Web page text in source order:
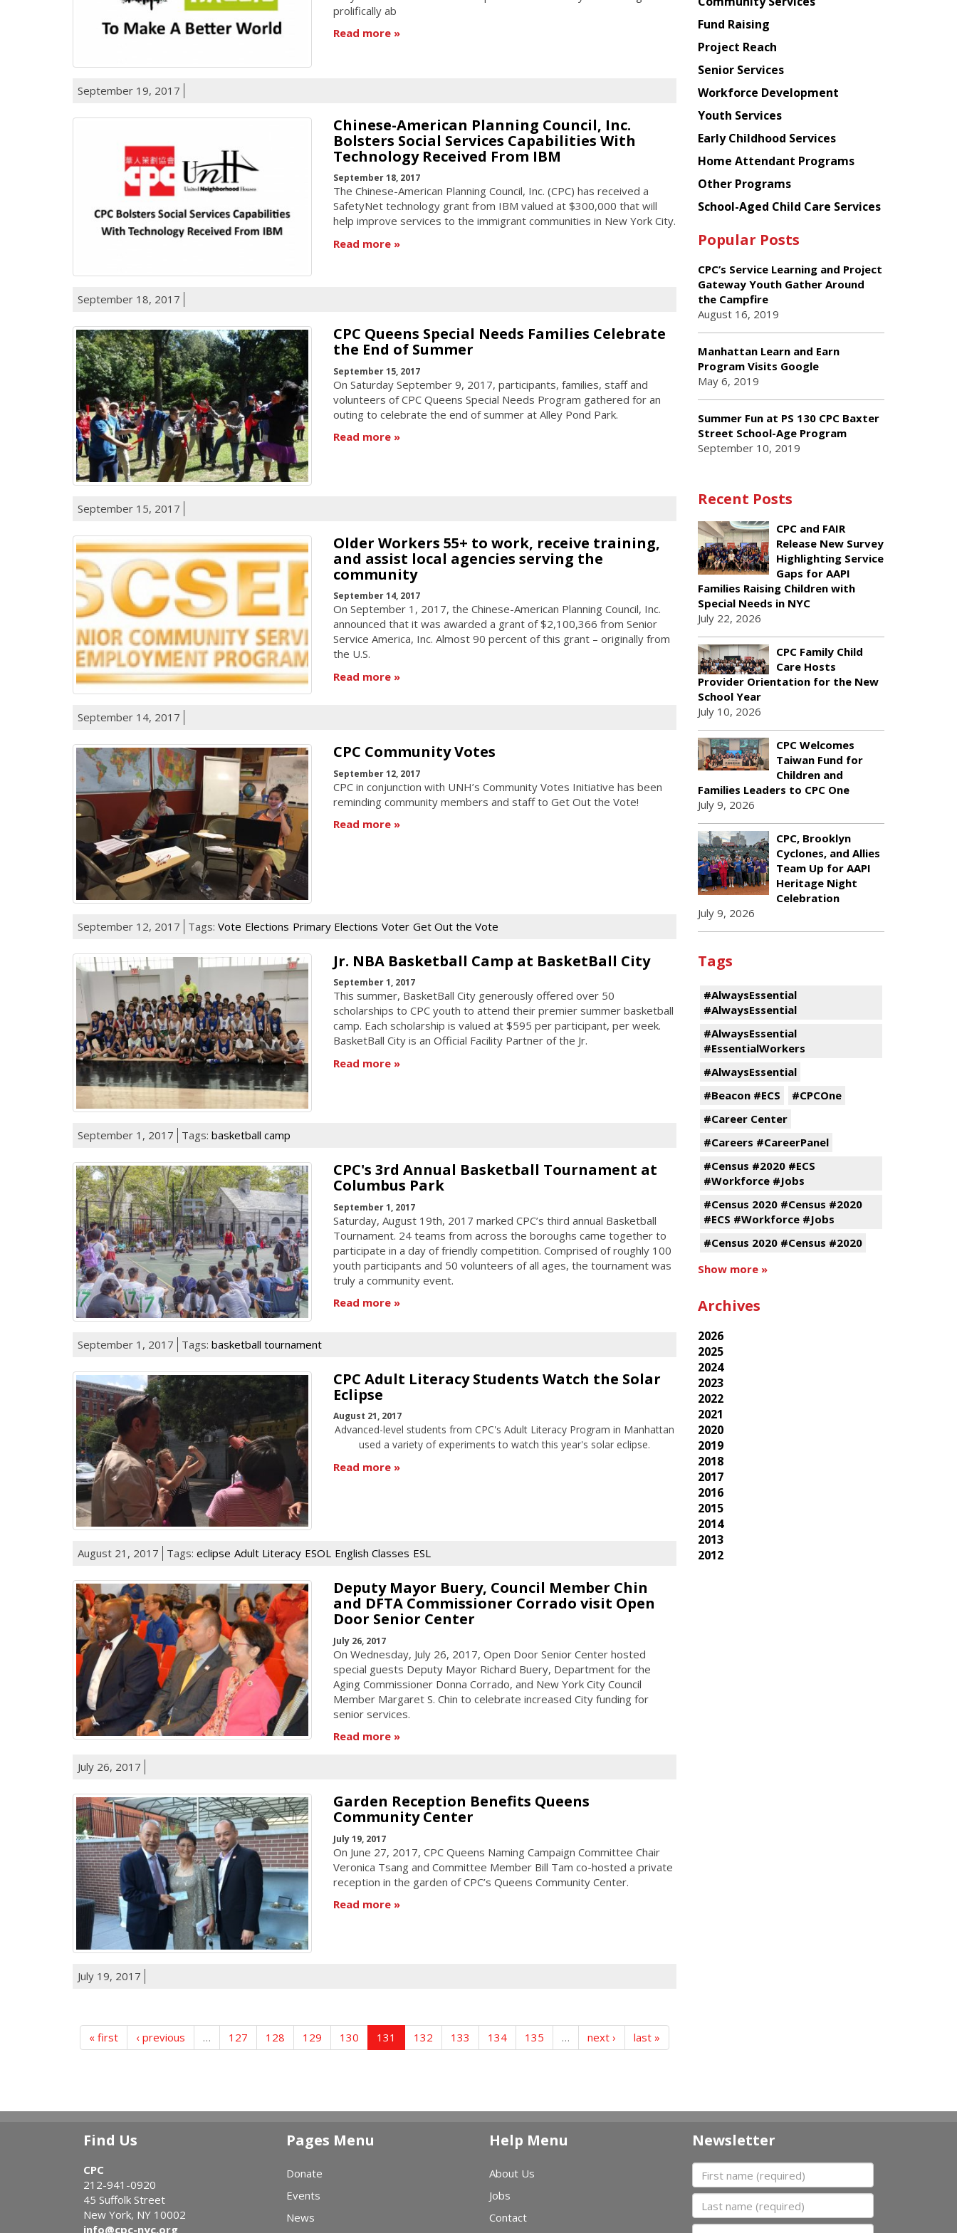
prolifically ab
Read more
September 19, 2017
Chinese-American Planning Council, Inc.
Bolsters Social Services Capabilities With
Technology Received From IBM
September 18, 2017
The Chinese-American Planning Council, Inc. (CPC) has received a
SafetyNet technology grant from IBM valued at $300,000 that will
help improve services to the immigrant communities in New York City.
Read more
September 18, 2017
CPC Queens Special Needs Families Celebrate
the End of Summer
September 15, 2017
On Saturday September 9, 2017, participants, families, staff and
volunteers of CPC Queens Special Needs Program gathered for an
outing to celebrate the end of summer at Alley Pond Park.
Read more
September 15, 2017
Older Workers 55+ to work, receive training,
and assist local agencies serving the
community
September 14, 2017
On September 1, 2017, the Chinese-American Planning Council, Inc.
announced that it was awarded a grant of $2,100,366 from Senior
Service America, Inc. Almost 90 percent of this grant – originally from
the U.S.
Read more
September 14, 2017
CPC Community Votes
September 12, 2017
CPC in conjunction with UNH’s Community Votes Initiative has been
reminding community members and staff to Get Out the Vote!
Read more
September 12, 2017 Tags: Vote Elections Primary Elections Voter Get Out the Vote
Jr. NBA Basketball Camp at BasketBall City
September 1, 2017
This summer, BasketBall City generously offered over 50
scholarships to CPC youth to attend their premier summer basketball
camp. Each scholarship is valued at $595 per participant, per week.
BasketBall City is an Official Facility Partner of the Jr.
Read more
September 1, 2017 Tags: basketball camp
CPC's 3rd Annual Basketball Tournament at
Columbus Park
September 1, 2017
Saturday, August 19th, 2017 marked CPC’s third annual Basketball
Tournament. 24 teams from across the boroughs came together to
participate in a day of friendly competition. Comprised of roughly 100
youth participants and 50 volunteers of all ages, the tournament was
truly a community event.
Read more
September 1, 2017 Tags: basketball tournament
CPC Adult Literacy Students Watch the Solar
Eclipse
August 21, 2017
Advanced-level students from CPC's Adult Literacy Program in Manhattan
used a variety of experiments to watch this year's solar eclipse.
Read more
August 21, 2017 Tags: eclipse Adult Literacy ESOL English Classes ESL
Deputy Mayor Buery, Council Member Chin
and DFTA Commissioner Corrado visit Open
Door Senior Center
July 26, 2017
On Wednesday, July 26, 2017, Open Door Senior Center hosted
special guests Deputy Mayor Richard Buery, Department for the
Aging Commissioner Donna Corrado, and New York City Council
Member Margaret S. Chin to celebrate increased City funding for
senior services.
Read more
July 26, 2017
Garden Reception Benefits Queens
Community Center
July 19, 2017
On June 27, 2017, CPC Queens Naming Campaign Committee Chair
Veronica Tsang and Committee Member Bill Tam co-hosted a private
reception in the garden of CPC’s Queens Community Center.
Read more
July 19, 2017
« first ‹ previous … 127 128 129 130 131 132 133 134 135 … next › last »
American
Planning
Council
Fund Raising
Project Reach
Senior Services
Workforce Development
Youth Services
Early Childhood Services
Home Attendant Programs
Other Programs
School-Aged Child Care Services
Popular Posts
CPC’s Service Learning and Project
Gateway Youth Gather Around
the Campfire
August 16, 2019
Manhattan Learn and Earn
Program Visits Google
May 6, 2019
Summer Fun at PS 130 CPC Baxter
Street School-Age Program
September 10, 2019
Recent Posts
CPC and FAIR
Release New Survey
Highlighting Service
Gaps for AAPI
Families Raising Children with
Special Needs in NYC
July 22, 2026
CPC Family Child
Care Hosts
Provider Orientation for the New
School Year
July 10, 2026
CPC Welcomes
Taiwan Fund for
Children and
Families Leaders to CPC One
July 9, 2026
CPC, Brooklyn
Cyclones, and Allies
Team Up for AAPI
Heritage Night
Celebration
July 9, 2026
Tags
#AlwaysEssential
#AlwaysEssential
#AlwaysEssential
#EssentialWorkers
#AlwaysEssential
#Beacon #ECS
#CPCOne
#Career Center
#Careers #CareerPanel
#Census #2020 #ECS
#Workforce #Jobs
#Census 2020 #Census #2020
#ECS #Workforce #Jobs
#Census 2020 #Census #2020
Show more »
Archives
2026
2025
2024
2023
2022
2021
2020
2019
2018
2017
2016
2015
2014
2013
2012
Find Us
CPC
212-941-0920
45 Suffolk Street
New York, NY 10002
info@cpc-nyc.org
Pages Menu
Donate
Events
News
Help Menu
About Us
Jobs
Contact
Newsletter
First name
Last name